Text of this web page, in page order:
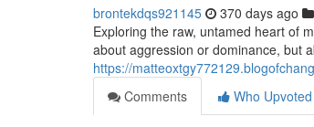
brontekdqs921145 370 days ago
Exploring the raw, untamed heart of
about aggression or dominance, but
https://
Comments
Who Upvoted